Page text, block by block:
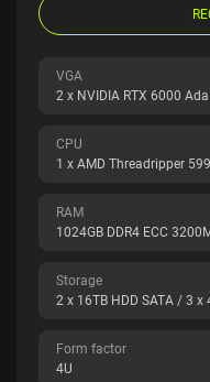
VGA
2 x NVIDIA RTX 6000
CPU
1 x AMD Threadripper
RAM
1024GB DDR4 ECC
Storage
2 x 16TB HDD SATA / 3 x
Form factor
4U